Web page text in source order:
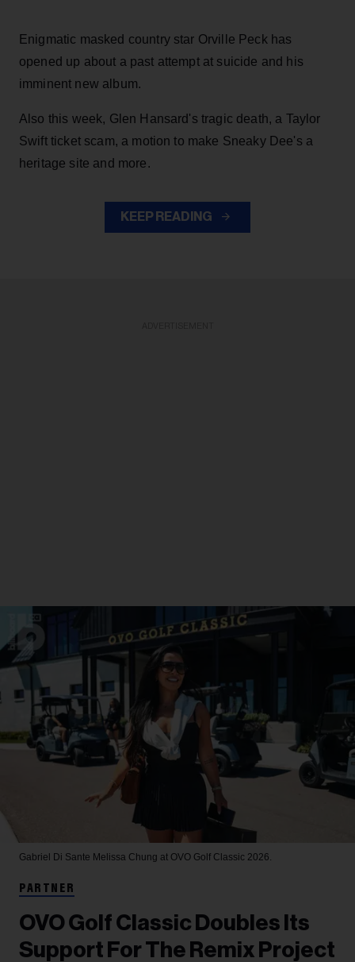
Enigmatic masked country star Orville Peck has
opened up about a past attempt at suicide and his
imminent new album.
Also this week, Glen Hansard's tragic death, a Taylor
Swift ticket scam, a motion to make Sneaky Dee's a
heritage site and more.
KEEP READING
Gabriel Di Sante Melissa Chung at OVO Golf Classic 2026.
PARTNER
OVO Golf Classic Doubles Its
Support For The Remix Project